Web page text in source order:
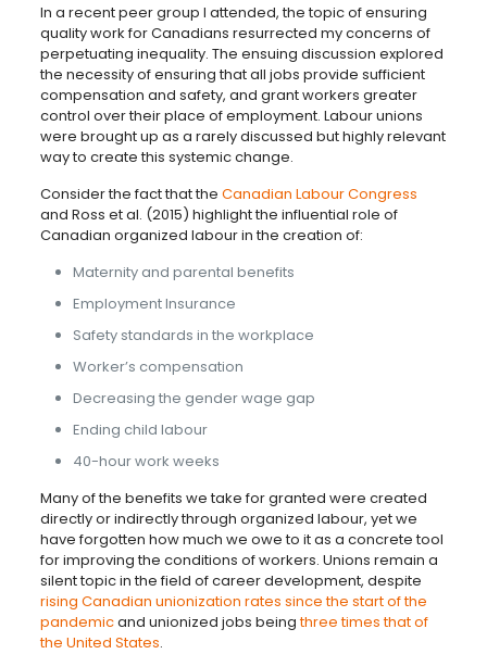
In a recent peer group I attended, the topic of ensuring
quality work for Canadians resurrected my concerns of
perpetuating inequality. The ensuing discussion explored
the necessity of ensuring that all jobs provide sufficient
compensation and safety, and grant workers greater
control over their place of employment. Labour unions
were brought up as a rarely discussed but highly relevant
way to create this systemic change.
Consider the fact that the Canadian Labour Congress
and Ross et al. (2015) highlight the influential role of
Canadian organized labour in the creation of:
Maternity and parental benefits
Employment Insurance
Safety standards in the workplace
Worker’s compensation
Decreasing the gender wage gap
Ending child labour
40-hour work weeks
Many of the benefits we take for granted were created
directly or indirectly through organized labour, yet we
have forgotten how much we owe to it as a concrete tool
for improving the conditions of workers. Unions remain a
silent topic in the field of career development, despite
rising Canadian unionization rates since the start of the
pandemicand unionized jobs beingthree times that of
the United States.